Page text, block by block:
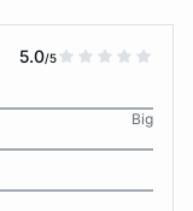
5.0/5
Big